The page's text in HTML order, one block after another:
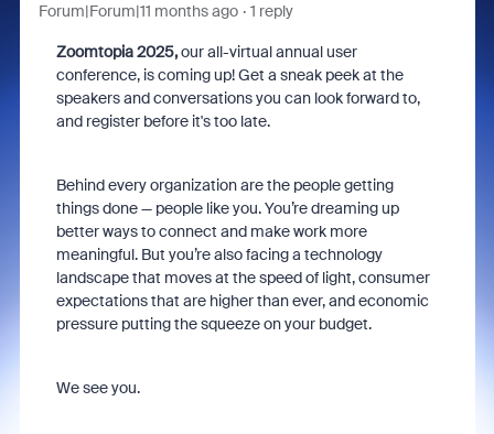
Forum|Forum|11 months ago 1 reply
Zoomtopia 2025,our all-virtual annual user
conference, is coming up! Get a sneak peek at the
speakers and conversations you can look forward to,
and register before it's too late.
Behind every organization are the people getting
things done — people like you. You’re dreaming up
better ways to connect and make work more
meaningful. But you’re also facing a technology
landscape that moves at the speed of light, consumer
expectations that are higher than ever, and economic
pressure putting the squeeze on your budget.
We see you.